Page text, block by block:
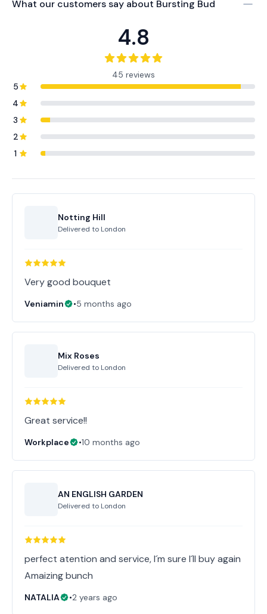
What our customers say about Bursting Bud
4.8
45 reviews
5
4
3
2
1
Notting Hill
Delivered to London
Very good bouquet
Veniamin •5 months ago
Mix Roses
Delivered to London
Great service!!
Workplace •10 months ago
AN ENGLISH GARDEN
Delivered to London
perfect atention and service, I´m sure I´ll buy again
Amaizing bunch
NATALIA •2 years ago